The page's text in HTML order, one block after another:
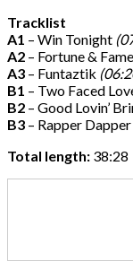
Tracklist
A1 – Win Tonight
A2 – Fortune & Fame
A3 – Funtaztik
B1 – Two Faced
B2 – Good Lovin’
B3 – Rapper
Total length: 38:28